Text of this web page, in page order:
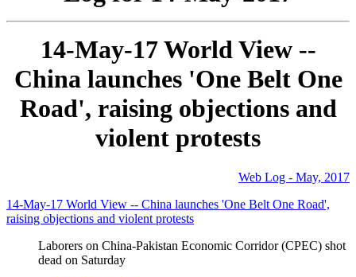
14-May-17 World View --
China launches 'One Belt One
Road', raising objections and
violent protests
Web Log - May, 2017
14-May-17 World View -- China launches 'One Belt One Road',
raising objections and violent protests
Laborers on China-Pakistan Economic Corridor (CPEC) shot
dead on Saturday